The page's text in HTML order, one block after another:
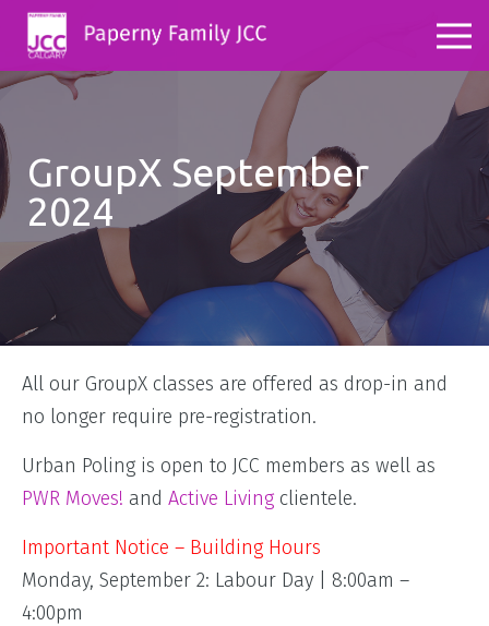
GroupX September
2024
All our GroupX classes are offered as drop-in and
no longer require pre-registration.
Urban Poling is open to JCC members as well as
PWR Moves! and Active Living clientele.
Important Notice – Building Hours
Monday, September 2: Labour Day | 8:00am –
4:00pm